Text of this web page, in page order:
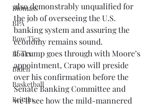
Biomass
BPA
Bow Ties
Books
Biden
Basketball
Britain
also demonstrably unqualified for
the job of overseeing the U.S.
banking system and assuring the
economy remains sound.
If Trump goes through with Moore’s
appointment, Crapo will preside
over his confirmation before the
Senate Banking Committee and
we’ll see how the mild-mannered